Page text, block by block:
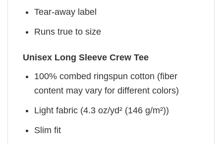
Tear-away label
Runs true to size
Unisex Long Sleeve Crew Tee
100% combed ringspun cotton (fiber
content may vary for different colors)
Light fabric (4.3 oz/yd² (146 g/m²))
Slim fit